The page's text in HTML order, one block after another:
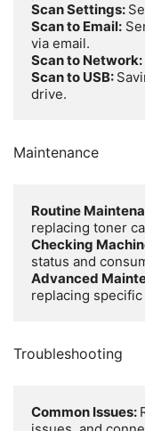
Scan Settings:
Scan to Email:
Scan to Network:
Scan to USB:
drive.
Maintenance
Routine
Checking
Advanced
replacing
Troubleshooting
Common Issues: